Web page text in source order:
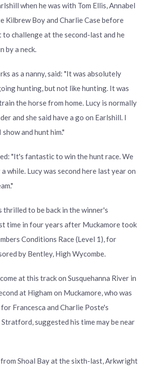
when he was with Tom Ellis, Annabel
Kilbrew Boy and Charlie Case before
to challenge at the second-last and he
by a neck.
as a nanny, said: "It was absolutely
hunting, but not like hunting. It was
the horse from home. Lucy is normally
and she said have a go on Earlshill. I
and hunt him."
"It's fantastic to win the hunt race. We
while. Lucy was second here last year on
to be back in the winner's
time in four years after Muckamore took
Conditions Race (Level 1), for
by Bentley, High Wycombe.
at this track on Susquehanna River in
at Higham on Muckamore, who was
Francesca and Charlie Poste's
suggested his time may be near
Shoal Bay at the sixth-last, Arkwright